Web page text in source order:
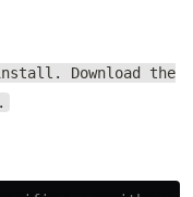
Download the